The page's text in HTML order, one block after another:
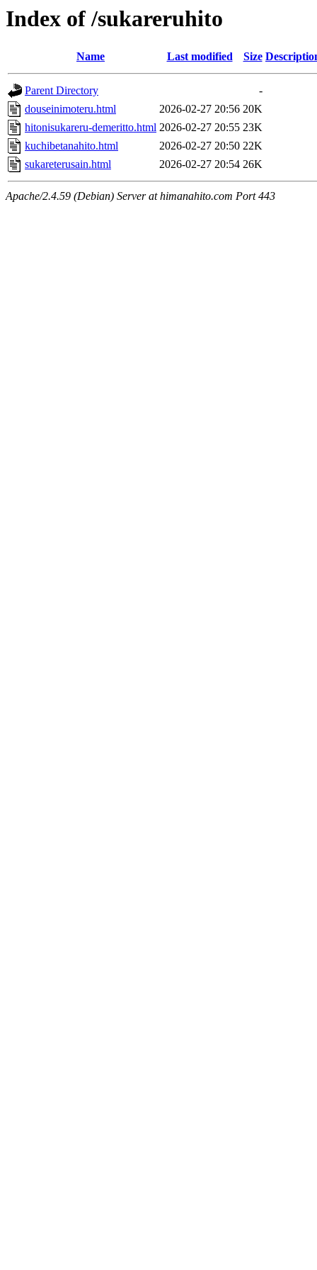
Index of /sukareruhito
Name Last modified Size
Parent Directory
-
douseinimoteru.html
2026-02-27 20:56 20K
hitonisukareru-demeritto.html 2026-02-27 20:55 23K
kuchibetanahito.html
2026-02-27 20:50 22K
sukareterusain.html
2026-02-27 20:54 26K
Apache/2.4.59 (Debian) Server at himanahito.com Port 443